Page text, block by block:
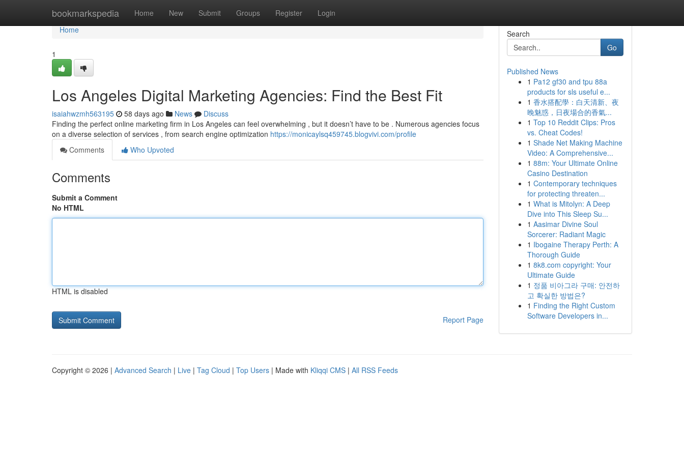
bookmarkspedia Home New Submit Groups Register Login
Home
Home
1
Los Angeles Digital Marketing Agencies: Find the Best Fit
isaiahwzmh563195 58 days ago News
Discuss
Finding the perfect online marketing firm in Los Angeles can feel overwhelming , but it doesn’t have to be . Numerous agencies focus
on a diverse selection of services , from search engine optimization https://monicaylsq459745.blogvivi.com/profile
Comments
Who Upvoted
Comments
Submit a Comment
No HTML
HTML is disabled
Report Page
Search
Go
Published News
1 Pa12 gf30 and tpu 88a
products for sls useful e...
1 香水搭配學：白天清新、夜
晚魅惑，日夜場合的香氣...
1 Top 10 Reddit Clips: Pros
vs. Cheat Codes!
1 Shade Net Making Machine
Video: A Comprehensive...
1 88m: Your Ultimate Online
Casino Destination
1 Contemporary techniques
for protecting threaten...
1 What is Mitolyn: A Deep
Dive into This Sleep Su...
1 Aasimar Divine Soul
Sorcerer: Radiant Magic
1 Ibogaine Therapy Perth: A
Thorough Guide
1 8k8.com copyright: Your
Ultimate Guide
1 정품 비아그라 구매: 안전하
고 확실한 방법은?
1 Finding the Right Custom
Software Developers in...
Copyright © 2026 | Advanced Search | Live | Tag Cloud | Top Users | Made with Kliqqi CMS | All RSS Feeds